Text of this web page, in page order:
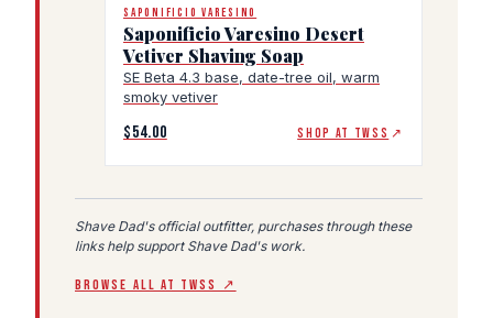
SAPONIFICIO VARESINO
Saponificio Varesino Desert
Vetiver Shaving Soap
SE Beta 4.3 base, date-tree oil, warm
smoky vetiver
$54.00 SHOP AT TWSS ↗
Shave Dad's official outfitter, purchases through these
links help support Shave Dad's work.
BROWSE ALL AT TWSS ↗